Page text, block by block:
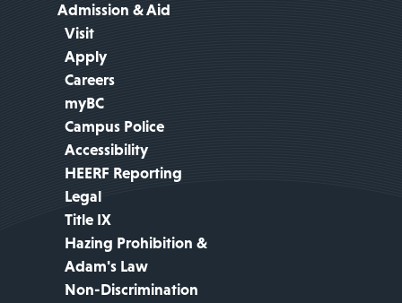
Admission & Aid
Visit
Apply
Careers
myBC
Campus Police
Accessibility
HEERF Reporting
Legal
Title IX
Hazing Prohibition &
Adam's Law
Non-Discrimination